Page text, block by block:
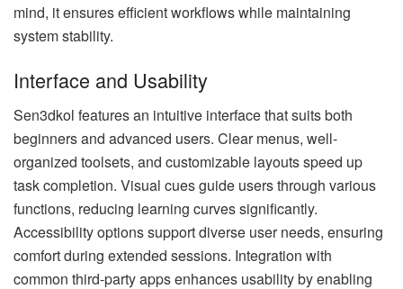
mind, it ensures efficient workflows while maintaining
system stability.
Interface and Usability
Sen3dkol features an intuitive interface that suits both
beginners and advanced users. Clear menus, well-
organized toolsets, and customizable layouts speed up
task completion. Visual cues guide users through various
functions, reducing learning curves significantly.
Accessibility options support diverse user needs, ensuring
comfort during extended sessions. Integration with
common third-party apps enhances usability by enabling